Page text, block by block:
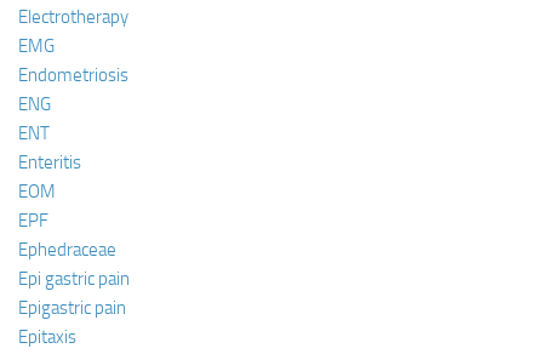
Electrotherapy
EMG
Endometriosis
ENG
ENT
Enteritis
EOM
EPF
Ephedraceae
Epi gastric pain
Epigastric pain
Epitaxis